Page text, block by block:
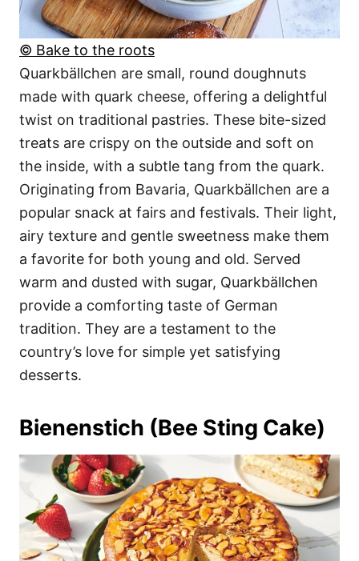
© Bake to the roots
Quarkbällchen are small, round doughnuts
made with quark cheese, offering a delightful
twist on traditional pastries. These bite-sized
treats are crispy on the outside and soft on
the inside, with a subtle tang from the quark.
Originating from Bavaria, Quarkbällchen are a
popular snack at fairs and festivals. Their light,
airy texture and gentle sweetness make them
a favorite for both young and old. Served
warm and dusted with sugar, Quarkbällchen
provide a comforting taste of German
tradition. They are a testament to the
country’s love for simple yet satisfying
desserts.
Bienenstich (Bee Sting Cake)